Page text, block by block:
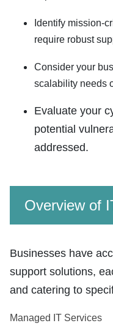
Identify mission-
require robust
Consider your
scalability needs
Evaluate your
potential
addressed.
Overview of
Businesses have
support solutions,
and catering to
Managed IT Services